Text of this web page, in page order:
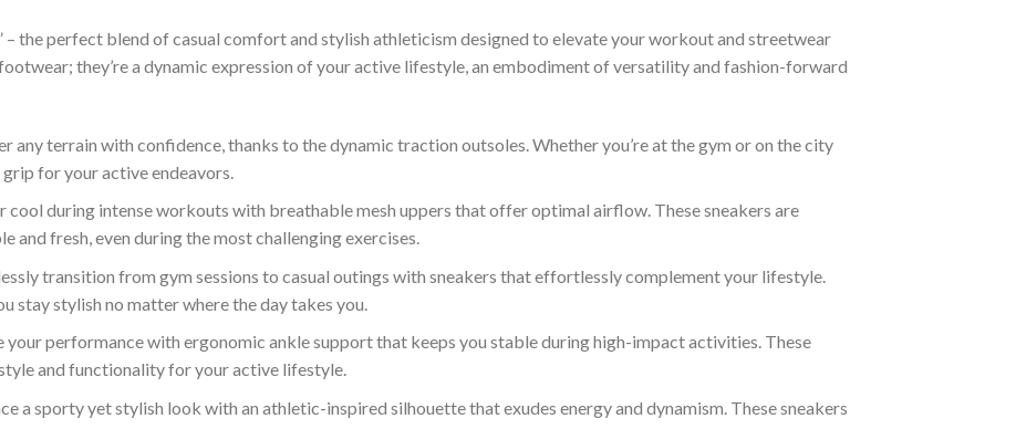
– the perfect blend of casual comfort and stylish athleticism designed to elevate your workout and streetwear
they’re a dynamic expression of your active lifestyle, an embodiment of versatility and fashion-forward
any terrain with confidence, thanks to the dynamic traction outsoles. Whether you’re at the gym or on the city
for your active endeavors.
cool during intense workouts with breathable mesh uppers that offer optimal airflow. These sneakers are
and fresh, even during the most challenging exercises.
transition from gym sessions to casual outings with sneakers that effortlessly complement your lifestyle.
stay stylish no matter where the day takes you.
performance with ergonomic ankle support that keeps you stable during high-impact activities. These
and functionality for your active lifestyle.
a sporty yet stylish look with an athletic-inspired silhouette that exudes energy and dynamism. These sneakers